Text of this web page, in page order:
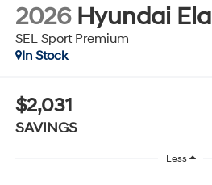
2026 Hyundai
SEL Sport Premium
In Stock
$2,031
SAVINGS
Less